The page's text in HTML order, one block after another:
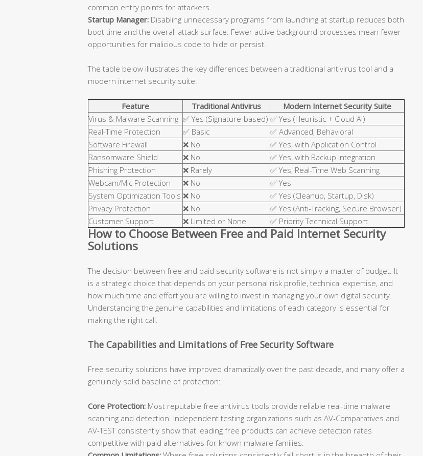
common entry points for attackers.
Startup Manager: Disabling unnecessary programs from launching at startup reduces both
boot time and the overall attack surface. Fewer active background processes mean fewer
opportunities for malicious code to hide or persist.
The table below illustrates the key differences between a traditional antivirus tool and a
modern internet security suite:
Feature Traditional Antivirus
Modern Internet Security Suite
Virus & Malware Scanning ✅ Yes (Signature-based) ✅ Yes (Heuristic + Cloud AI)
Real-Time Protection
✅ Basic
✅ Advanced, Behavioral
Software Firewall
❌ No
✅ Yes, with Application Control
Ransomware Shield
❌ No
✅ Yes, with Backup Integration
Phishing Protection
❌ Rarely
✅ Yes, Real-Time Web Scanning
Webcam/Mic Protection
❌ No
✅ Yes
System Optimization Tools ❌ No
✅ Yes (Cleanup, Startup, Disk)
Privacy Protection
❌ No
✅ Yes (Anti-Tracking, Secure Browser)
Customer Support
❌ Limited or None ✅ Priority Technical Support
How to Choose Between Free and Paid Internet Security
Solutions
The decision between free and paid security software is not simply a matter of budget. It
is a strategic choice that depends on your personal risk profile, technical expertise, and
how much time and effort you are willing to invest in managing your own digital security.
Understanding the genuine capabilities and limitations of each category is essential for
making the right call.
The Capabilities and Limitations of Free Security Software
Free security solutions have improved dramatically over the past decade, and many offer a
genuinely solid baseline of protection:
Core Protection: Most reputable free antivirus tools provide reliable real-time malware
scanning and detection. Independent testing organizations such as AV-Comparatives and
AV-TEST consistently show that leading free products can achieve detection rates
competitive with paid alternatives for known malware families.